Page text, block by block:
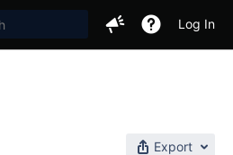
Log In
Export